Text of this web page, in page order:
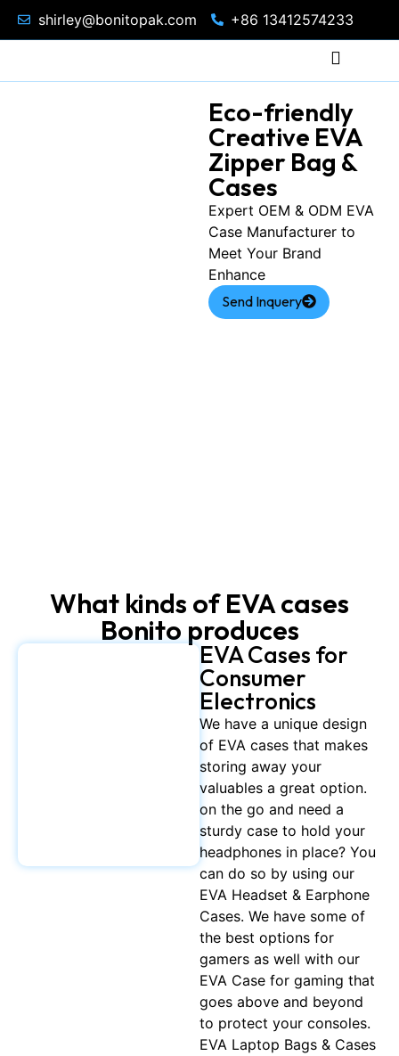
shirley@bonitopak.com +86 13412574233
Eco-friendly
Creative EVA
Zipper Bag &
Cases
Expert OEM & ODM EVA
Case Manufacturer to
Meet Your Brand
Enhance
Send Inquery
What kinds of EVA cases
Bonito produces
EVA Cases for
Consumer
Electronics
We have a unique design
of EVA cases that makes
storing away your
valuables a great option.
on the go and need a
sturdy case to hold your
headphones in place? You
can do so by using our
EVA Headset & Earphone
Cases. We have some of
the best options for
gamers as well with our
EVA Case for gaming that
goes above and beyond
to protect your consoles.
EVA Laptop Bags & Cases